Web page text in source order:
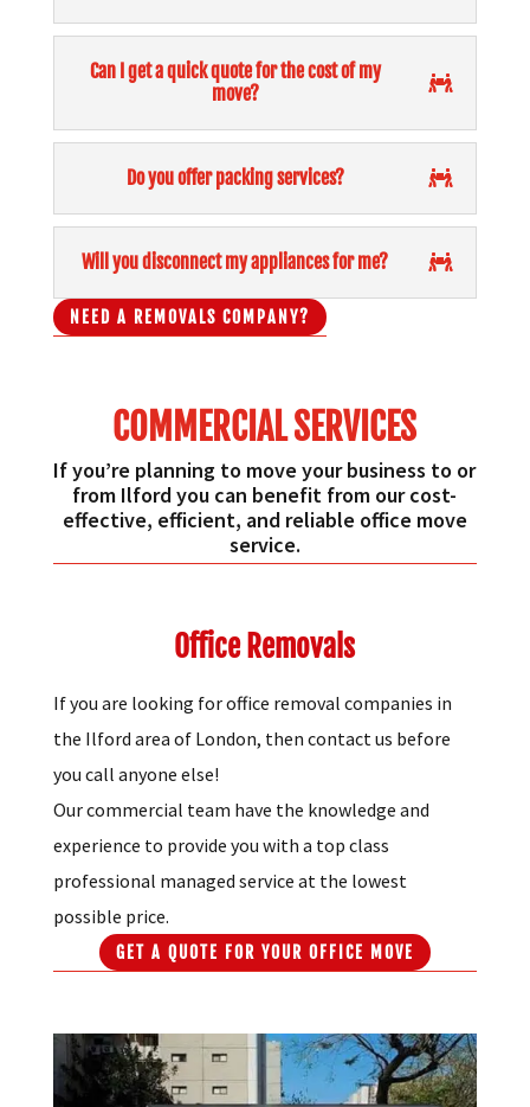
Can I get a quick quote for the cost of my
move?
Do you offer packing services?
Will you disconnect my appliances for me?
NEED A REMOVALS COMPANY?
COMMERCIAL SERVICES
If you’re planning to move your business to or
from Ilford you can benefit from our cost-
effective, efficient, and reliable office move
service.
Office Removals
If you are looking for office removal companies in
the Ilford area of London, then contact us before
you call anyone else!
Our commercial team have the knowledge and
experience to provide you with a top class
professional managed service at the lowest
possible price.
GET A QUOTE FOR YOUR OFFICE MOVE